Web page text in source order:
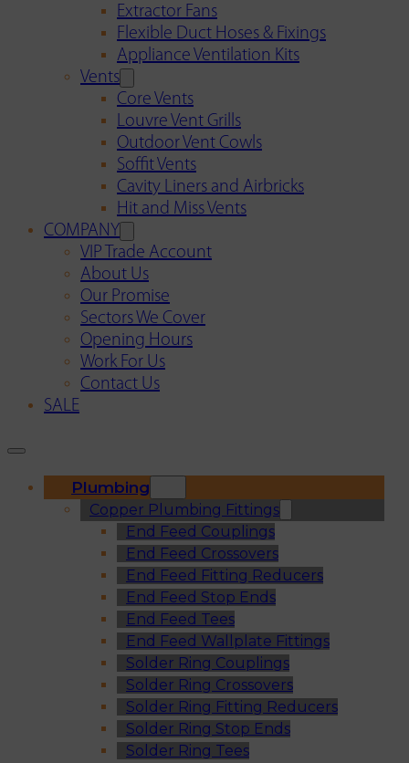
Extractor Fans
Flexible Duct Hoses & Fixings
Appliance Ventilation Kits
Vents
Core Vents
Louvre Vent Grills
Outdoor Vent Cowls
Soffit Vents
Cavity Liners and Airbricks
Hit and Miss Vents
COMPANY
VIP Trade Account
About Us
Our Promise
Sectors We Cover
Opening Hours
Work For Us
Contact Us
SALE
Plumbing
Copper Plumbing Fittings
End Feed Couplings
End Feed Crossovers
End Feed Fitting Reducers
End Feed Stop Ends
End Feed Tees
End Feed Wallplate Fittings
Solder Ring Couplings
Solder Ring Crossovers
Solder Ring Fitting Reducers
Solder Ring Stop Ends
Solder Ring Tees